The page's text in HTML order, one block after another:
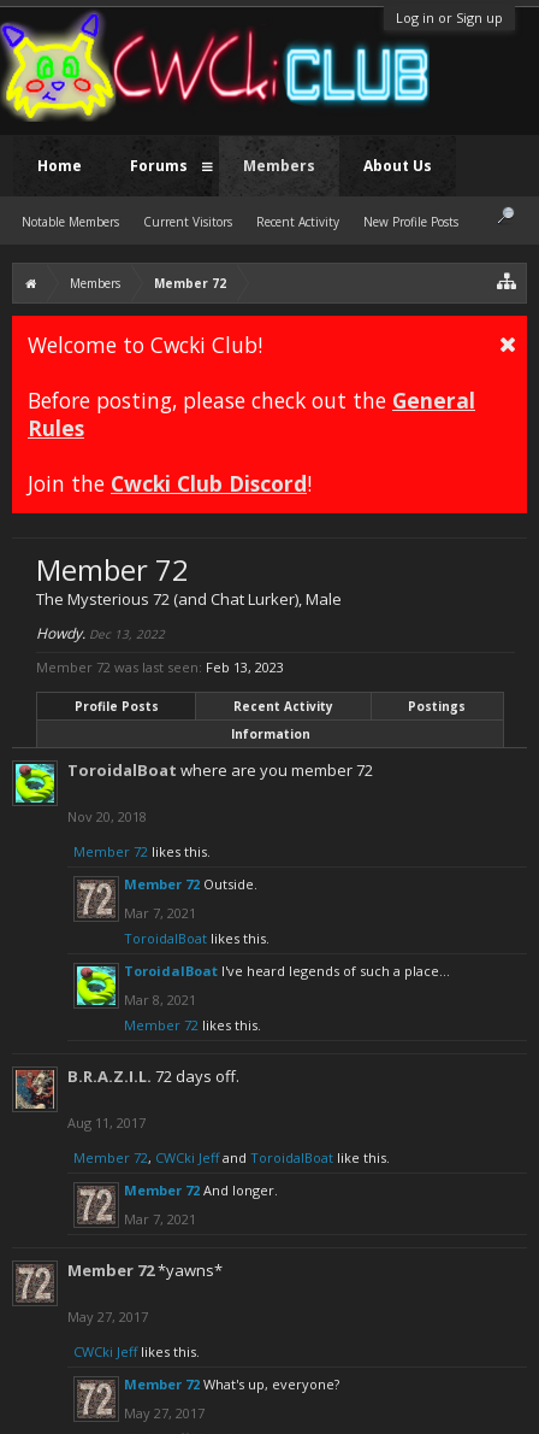
Log in or Sign up
Members Member 72
Welcome to Cwcki Club!
Before posting, please check out the General
Rules
Join the Cwcki Club Discord!
Member 72
The Mysterious 72 (and Chat Lurker), Male
Howdy. Dec 13, 2022
Member 72 was last seen: Feb 13, 2023
Profile Posts Recent Activity
Postings
Information
ToroidalBoat where are you member 72
Nov 20, 2018
Member 72 likes this.
Member 72 Outside.
Mar 7, 2021
ToroidalBoat likes this.
ToroidalBoat I've heard legends of such a place...
Mar 8, 2021
Member 72 likes this.
B.R.A.Z.I.L. 72 days off.
Aug 11, 2017
Member 72, CWCki Jeffand ToroidalBoat like this.
Member 72 And longer.
Mar 7, 2021
Member 72*yawns*
May 27, 2017
CWCki Jefflikes this.
Member 72 What's up, everyone?
May 27, 2017
Home Forums Members
Notable Members Current Visitors Recent Activity New Profile Posts
About Us